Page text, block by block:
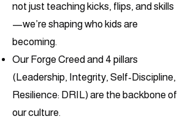
not just teaching kicks, flips, and skills
—we’re shaping who kids are
becoming.
Our Forge Creed and 4 pillars
(Leadership, Integrity, Self-Discipline,
Resilience: DRIL) are the backbone of
our culture.